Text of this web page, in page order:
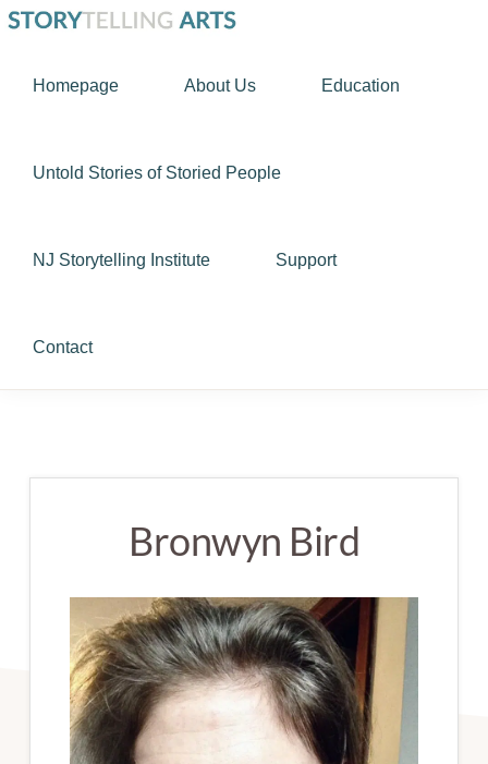
Skip
primary
Skip
main
story
nurture
human
Homepage About Us Education
Untold Stories of Storied People
NJ Storytelling Institute Support
Contact
Bronwyn Bird